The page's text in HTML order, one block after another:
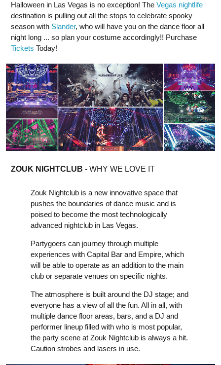
Halloween in Las Vegas is no exception! The Vegas nightlife
destination is pulling out all the stops to celebrate spooky
season with Slander, who will have you on the dance floor all
night long ... so plan your costume accordingly!! Purchase
Tickets Today!
ZOUK NIGHTCLUB - WHY WE LOVE IT
Zouk Nightclub is a new innovative space that
pushes the boundaries of dance music and is
poised to become the most technologically
advanced nightclub in Las Vegas.
Partygoers can journey through multiple
experiences with Capital Bar and Empire, which
will be able to operate as an addition to the main
club or separate venues on specific nights.
The atmosphere is built around the DJ stage; and
everyone has a view of all the fun. All in all, with
multiple dance floor areas, bars, and a DJ and
performer lineup filled with who is most popular,
the party scene at Zouk Nightclub is always a hit.
Caution strobes and lasers in use.